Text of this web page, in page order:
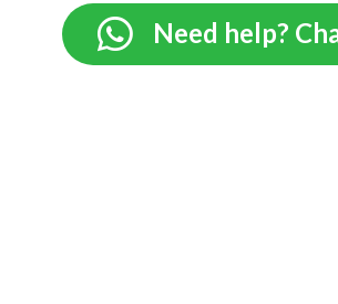
Need help?